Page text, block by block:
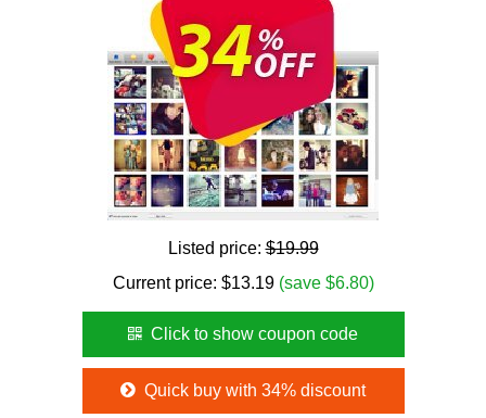
Listed price:$19.99
Current price: $13.19 (save $6.80)
Click to show coupon code
Quick buy with 34% discount